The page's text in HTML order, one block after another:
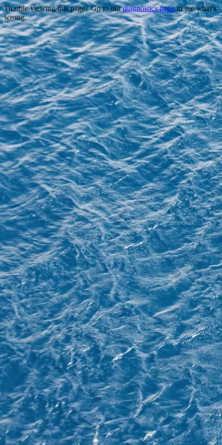
Trouble viewing this page? Go to ourdiagnostics pageto see what's
wrong.